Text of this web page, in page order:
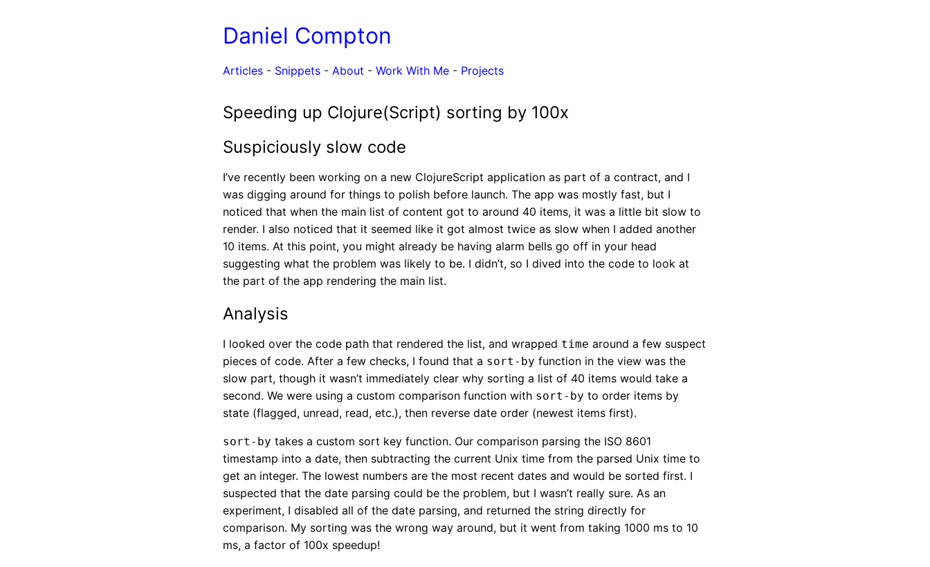
Daniel Compton
Articles - Snippets - About - Work With Me - Projects
Speeding up Clojure(Script) sorting by 100x
Suspiciously slow code
I’ve recently been working on a new ClojureScript application as part of a contract, and I
was digging around for things to polish before launch. The app was mostly fast, but I
noticed that when the main list of content got to around 40 items, it was a little bit slow to
render. I also noticed that it seemed like it got almost twice as slow when I added another
10 items. At this point, you might already be having alarm bells go off in your head
suggesting what the problem was likely to be. I didn’t, so I dived into the code to look at
the part of the app rendering the main list.
Analysis
I looked over the code path that rendered the list, and wrapped time around a few suspect
pieces of code. After a few checks, I found that a sort-by function in the view was the
slow part, though it wasn’t immediately clear why sorting a list of 40 items would take a
second. We were using a custom comparison function with sort-by to order items by
state (flagged, unread, read, etc.), then reverse date order (newest items first).
sort-by takes a custom sort key function. Our comparison parsing the ISO 8601
timestamp into a date, then subtracting the current Unix time from the parsed Unix time to
get an integer. The lowest numbers are the most recent dates and would be sorted first. I
suspected that the date parsing could be the problem, but I wasn’t really sure. As an
experiment, I disabled all of the date parsing, and returned the string directly for
comparison. My sorting was the wrong way around, but it went from taking 1000 ms to 10
ms, a factor of 100x speedup!